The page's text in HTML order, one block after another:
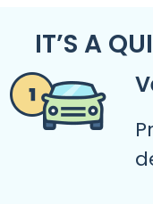
IT’S A